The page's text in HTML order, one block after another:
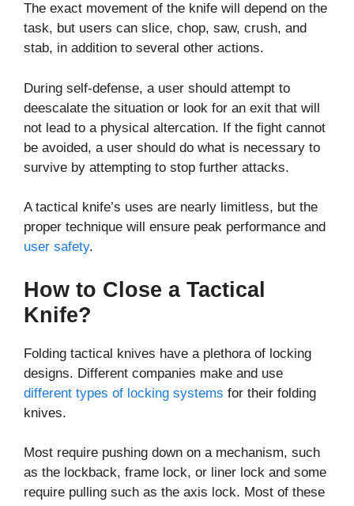
The exact movement of the knife will depend on the
task, but users can slice, chop, saw, crush, and
stab, in addition to several other actions.
During self-defense, a user should attempt to
deescalate the situation or look for an exit that will
not lead to a physical altercation. If the fight cannot
be avoided, a user should do what is necessary to
survive by attempting to stop further attacks.
A tactical knife’s uses are nearly limitless, but the
proper technique will ensure peak performance and
user safety.
How to Close a Tactical
Knife?
Folding tactical knives have a plethora of locking
designs. Different companies make and use
different types of locking systems for their folding
knives.
Most require pushing down on a mechanism, such
as the lockback, frame lock, or liner lock and some
require pulling such as the axis lock. Most of these